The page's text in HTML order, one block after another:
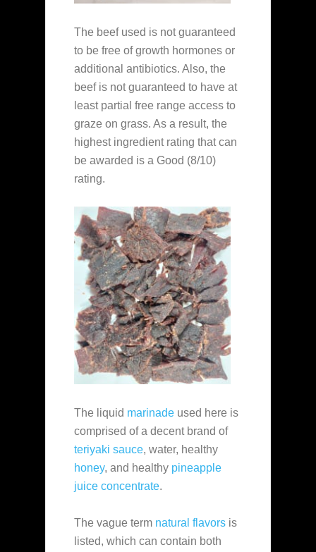
The beef used is not guaranteed
to be free of growth hormones or
additional antibiotics. Also, the
beef is not guaranteed to have at
least partial free range access to
graze on grass. As a result, the
highest ingredient rating that can
be awarded is a Good (8/10)
rating.
The liquid marinade used here is
comprised of a decent brand of
teriyaki sauce, water, healthy
honey, and healthy pineapple
juice concentrate.
The vague term natural flavors is
listed, which can contain both